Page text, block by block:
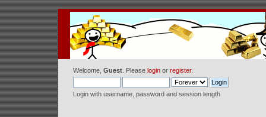
Welcome, Guest . Please login or register.
Login with username, password and session length